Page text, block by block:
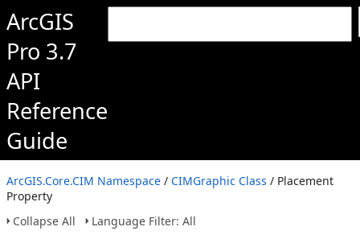
ArcGIS
Pro 3.7
API
Reference
Guide
ArcGIS.Core.CIM Namespace / CIMGraphic Class / Placement
Property
Collapse All
Language Filter: All